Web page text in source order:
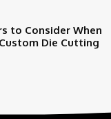
to Consider When
Die Cutting